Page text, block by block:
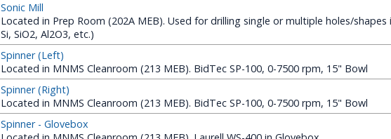
Sonic Mill
Located in Prep Room (202A MEB). Used for drilling single or multiple holes/
Si, SiO2, Al2O3, etc.)
Spinner (Left)
Located in MNMS Cleanroom (213 MEB). BidTec SP-100, 0-7500 rpm, 15" Bowl
Spinner (Right)
Located in MNMS Cleanroom (213 MEB). BidTec SP-100, 0-7500 rpm, 15" Bowl
Spinner - Glovebox